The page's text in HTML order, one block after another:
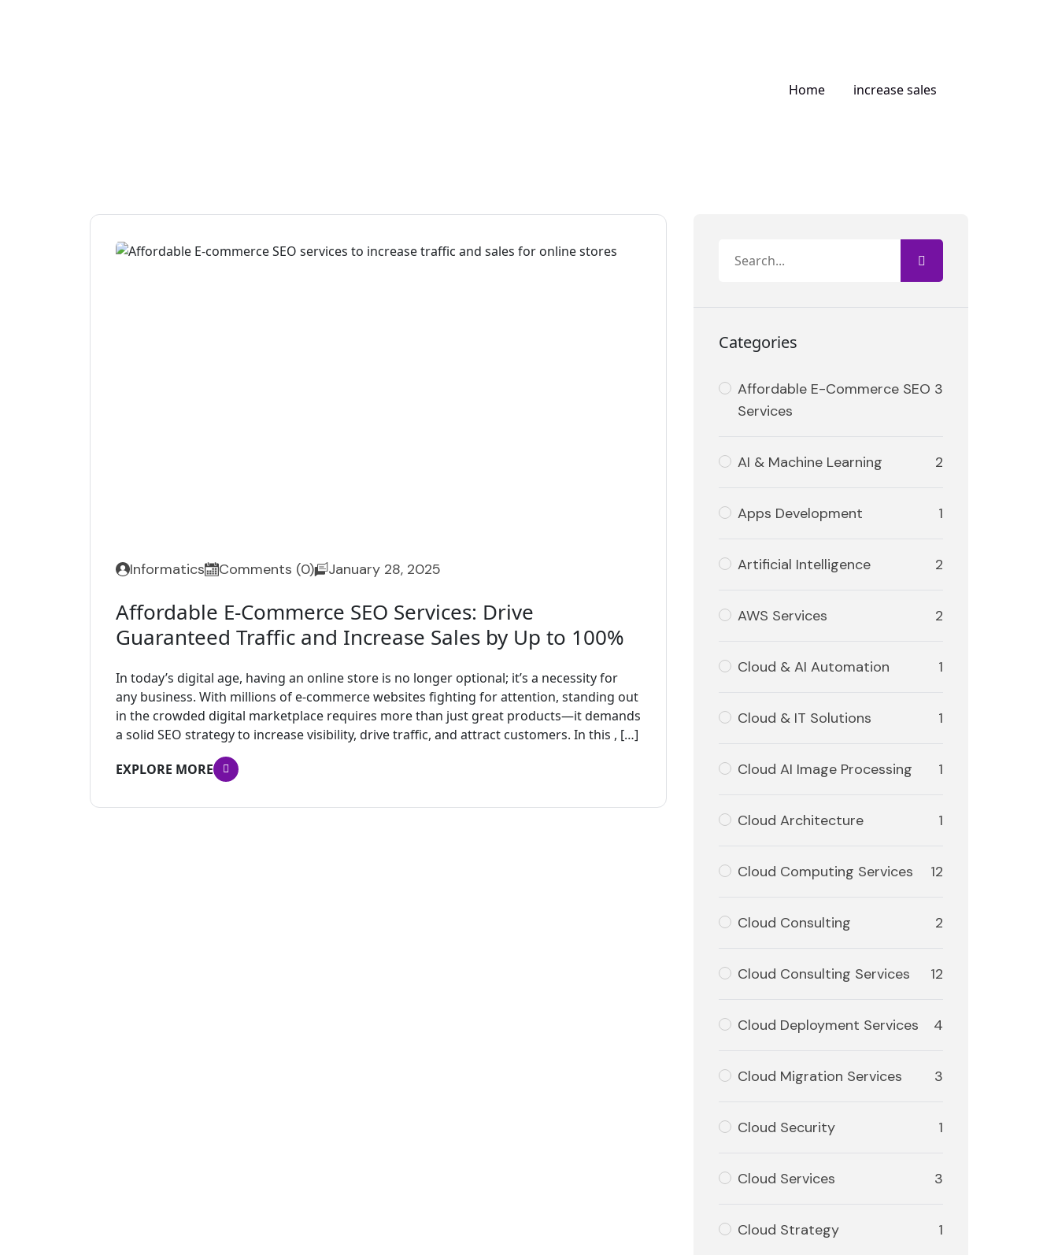
Home increase sales
Informatics Comments (0) January 28, 2025
Affordable E-Commerce SEO Services: Drive
Guaranteed Traffic and Increase Sales by Up to 100%
In today’s digital age, having an online store is no longer optional; it’s a necessity for
any business. With millions of e-commerce websites fighting for attention, standing out
in the crowded digital marketplace requires more than just great products—it demands
a solid SEO strategy to increase visibility, drive traffic, and attract customers. In this , […]
EXPLORE MORE
Categories
Affordable E-Commerce SEO
Services
3
AI & Machine Learning 2
Apps Development 1
Artificial Intelligence 2
AWS Services 2
Cloud & AI Automation 1
Cloud & IT Solutions 1
Cloud AI Image Processing 1
Cloud Architecture 1
Cloud Computing Services 12
Cloud Consulting 2
Cloud Consulting Services 12
Cloud Deployment Services 4
Cloud Migration Services 3
Cloud Security 1
Cloud Services 3
Cloud Strategy 1